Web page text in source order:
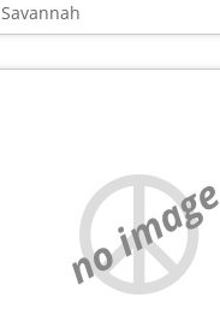
Savannah
no image